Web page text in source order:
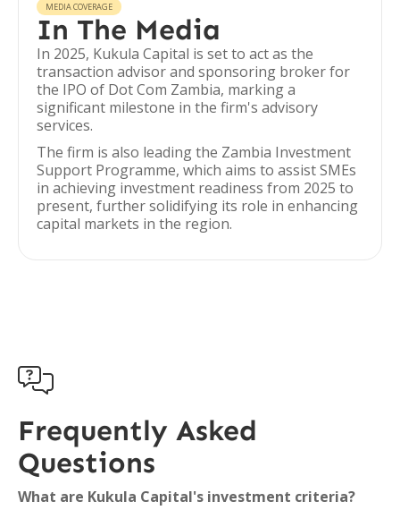
MEDIA COVERAGE
In The Media
In 2025, Kukula Capital is set to act as the
transaction advisor and sponsoring broker for
the IPO of Dot Com Zambia, marking a
significant milestone in the firm's advisory
services.
The firm is also leading the Zambia Investment
Support Programme, which aims to assist SMEs
in achieving investment readiness from 2025 to
present, further solidifying its role in enhancing
capital markets in the region.

Frequently Asked
Questions
What are Kukula Capital's investment criteria?